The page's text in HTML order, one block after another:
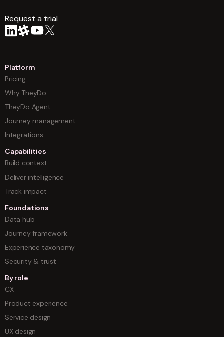
Request a trial
Platform
Pricing
Why TheyDo
TheyDo Agent
Journey management
Integrations
Capabilities
Build context
Deliver intelligence
Track impact
Foundations
Data hub
Journey framework
Experience taxonomy
Security & trust
By role
CX
Product experience
Service design
UX design